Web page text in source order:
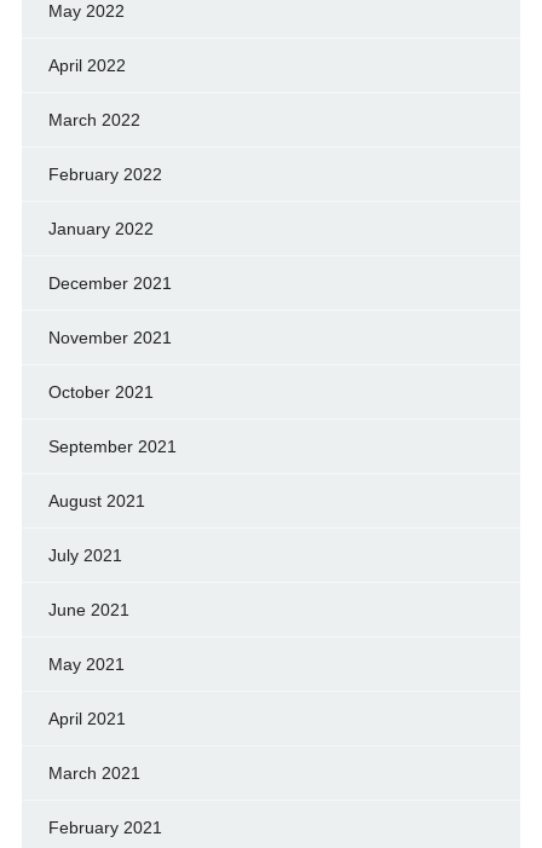
May 2022
April 2022
March 2022
February 2022
January 2022
December 2021
November 2021
October 2021
September 2021
August 2021
July 2021
June 2021
May 2021
April 2021
March 2021
February 2021